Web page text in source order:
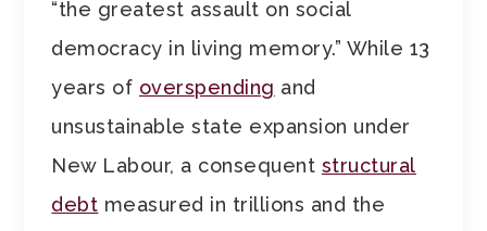
“the greatest assault on social
democracy in living memory.” While 13
years of overspending and
unsustainable state expansion under
New Labour, a consequent structural
debt measured in trillions and the